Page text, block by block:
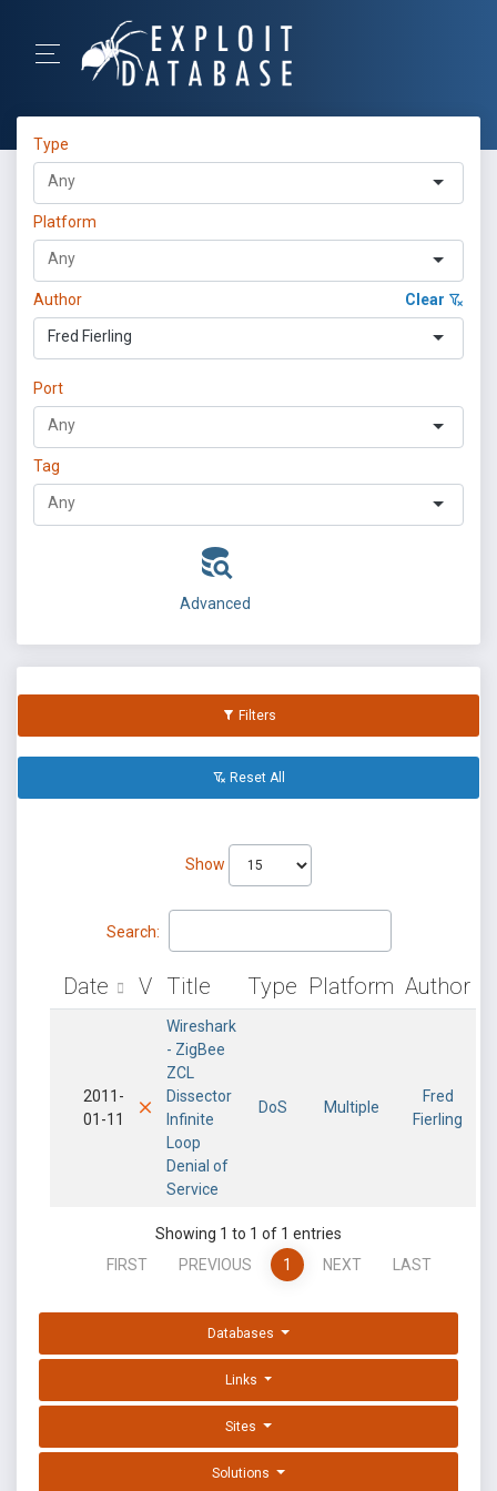
Type
Platform
Author Clear
Fred Fierling
Port
Tag
Advanced
Filters
Reset All
Show
Search:
Date V Title Type Platform Author
2011-
01-11
Wireshark
- ZigBee
ZCL
Dissector
Infinite
Loop
Denial of
Service
DoS Multiple
Fred
Fierling
Showing 1 to 1 of 1 entries
FIRST
PREVIOUS 1 NEXT LAST
Databases
Links
Sites
Solutions